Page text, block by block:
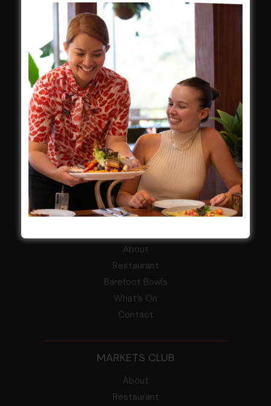
ClubGrants
Intra Clubs
Our Support
WESTS ASHFIELD
About
Restaurants
What’s On
Functions
Contact
About
Restaurant
Barefoot Bowls
What’s On
Contact
MARKETS CLUB
About
Restaurant